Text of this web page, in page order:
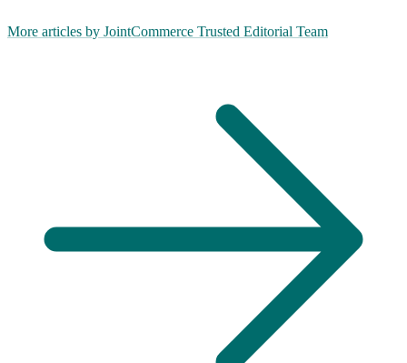
More articles by JointCommerce Trusted Editorial Team